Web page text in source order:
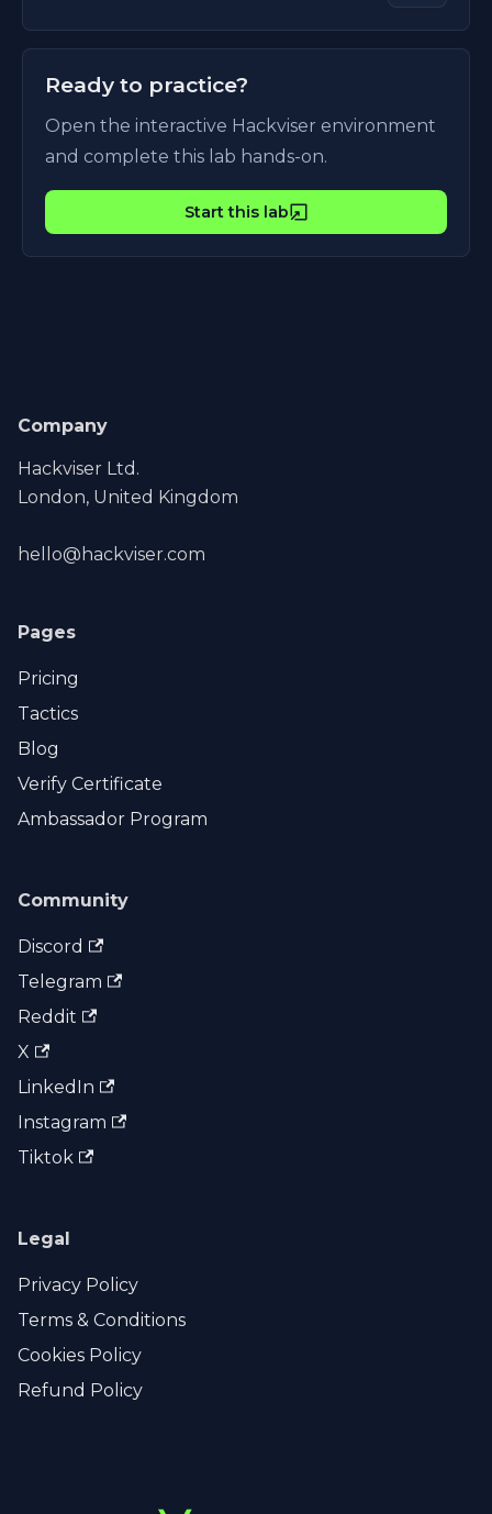
Ready to practice?
Open the interactive Hackviser environment
and complete this lab hands-on.
Start this lab
Company
Hackviser Ltd.
London, United Kingdom
hello@hackviser.com
Pages
Pricing
Tactics
Blog
Verify Certificate
Ambassador Program
Community
Discord
Telegram
Reddit
X
LinkedIn
Instagram
Tiktok
Legal
Privacy Policy
Terms & Conditions
Cookies Policy
Refund Policy